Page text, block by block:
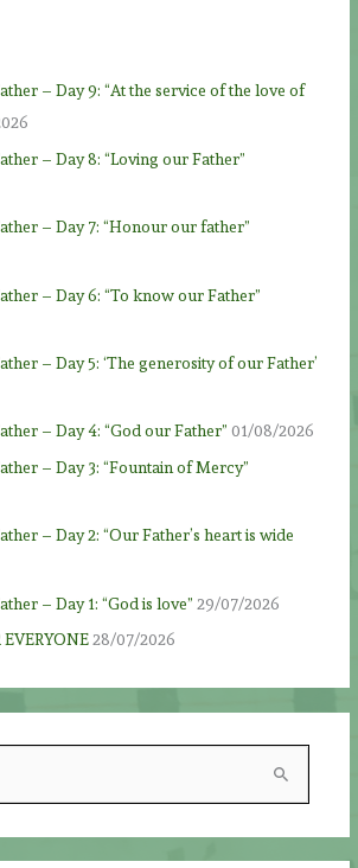
– Day 9: “At the service of the love of
– Day 8: “Loving our Father”
– Day 7: “Honour our father”
– Day 6: “To know our Father”
– Day 5: ‘The generosity of our Father’
– Day 4: “God our Father” 01/08/2026
– Day 3: “Fountain of Mercy”
– Day 2: “Our Father’s heart is wide
– Day 1: “God is love” 29/07/2026
EVERYONE 28/07/2026